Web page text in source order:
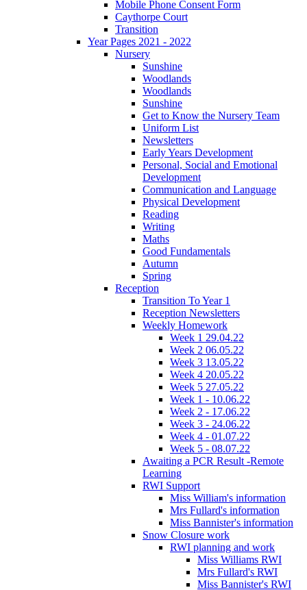
Mobile Phone Consent Form
Caythorpe Court
Transition
Year Pages 2021 - 2022
Nursery
Sunshine
Woodlands
Woodlands
Sunshine
Get to Know the Nursery Team
Uniform List
Newsletters
Early Years Development
Personal, Social and Emotional
Development
Communication and Language
Physical Development
Reading
Writing
Maths
Good Fundamentals
Autumn
Spring
Reception
Transition To Year 1
Reception Newsletters
Weekly Homework
Week 1 29.04.22
Week 2 06.05.22
Week 3 13.05.22
Week 4 20.05.22
Week 5 27.05.22
Week 1 - 10.06.22
Week 2 - 17.06.22
Week 3 - 24.06.22
Week 4 - 01.07.22
Week 5 - 08.07.22
Awaiting a PCR Result -Remote
Learning
RWI Support
Miss William's information
Mrs Fullard's information
Miss Bannister's information
Snow Closure work
RWI planning and work
Miss Williams RWI
Mrs Fullard's RWI
Miss Bannister's RWI